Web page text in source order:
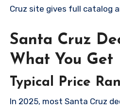
Cruz site gives full catalog
Santa Cruz
What You Get
Typical Price
In 2025, most Santa Cruz